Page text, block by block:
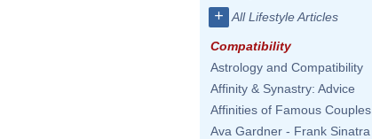
+ All Lifestyle Articles
Compatibility
Astrology and Compatibility
Affinity & Synastry: Advice
Affinities of Famous Couples
Ava Gardner - Frank Sinatra